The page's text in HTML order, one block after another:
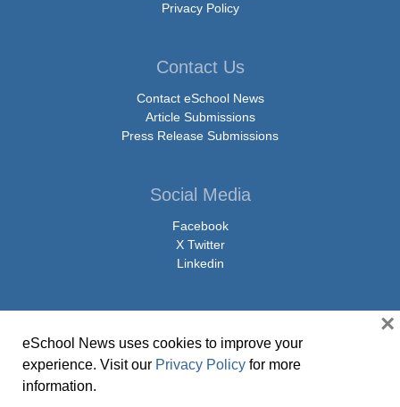
Privacy Policy
Contact Us
Contact eSchool News
Article Submissions
Press Release Submissions
Social Media
Facebook
X Twitter
Linkedin
© Copyright 2026 eSchoolMedia & eSchool News. All Rights Reserved. 9711
Washingtonian Boulevard, Suite 550, Gaithersburg, MD 20878 | 1-301-913-
eSchool News uses cookies to improve your
experience. Visit our Privacy Policy for more
information.
×